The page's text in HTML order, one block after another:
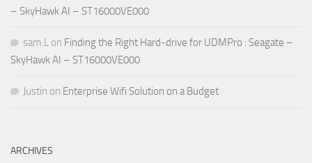
– SkyHawk AI – ST16000VE000
sam.L on Finding the Right Hard-drive for UDMPro : Seagate –
SkyHawk AI – ST16000VE000
Justin on Enterprise Wifi Solution on a Budget
ARCHIVES